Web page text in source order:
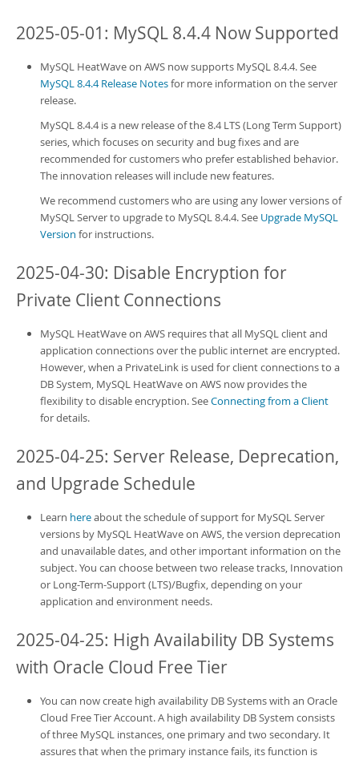
2025-05-01: MySQL 8.4.4 Now Supported
MySQL HeatWave on AWS now supports MySQL 8.4.4. See
MySQL 8.4.4 Release Notesfor more information on the server
release.
MySQL 8.4.4 is a new release of the 8.4 LTS (Long Term Support)
series, which focuses on security and bug fixes and are
recommended for customers who prefer established behavior.
The innovation releases will include new features.
We recommend customers who are using any lower versions of
MySQL Server to upgrade to MySQL 8.4.4. See Upgrade MySQL
Version for instructions.
2025-04-30: Disable Encryption for
Private Client Connections
MySQL HeatWave on AWS requires that all MySQL client and
application connections over the public internet are encrypted.
However, when a PrivateLink is used for client connections to a
DB System, MySQL HeatWave on AWS now provides the
flexibility to disable encryption. SeeConnecting from a Client
for details.
2025-04-25: Server Release, Deprecation,
and Upgrade Schedule
Learn hereabout the schedule of support for MySQL Server
versions by MySQL HeatWave on AWS, the version deprecation
and unavailable dates, and other important information on the
subject. You can choose between two release tracks, Innovation
or Long-Term-Support (LTS)/Bugfix, depending on your
application and environment needs.
2025-04-25: High Availability DB Systems
with Oracle Cloud Free Tier
You can now create high availability DB Systemswith an Oracle
Cloud Free Tier Account. A high availability DB System consists
of three MySQL instances, one primary and two secondary. It
assures that when the primary instance fails, its function is